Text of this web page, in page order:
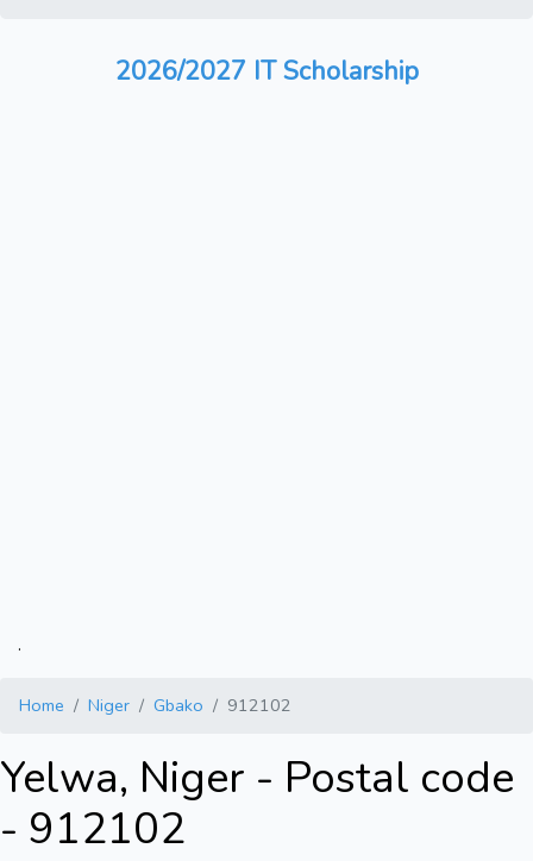
2026/2027 IT Scholarship
.
Home Niger Gbako 912102
Yelwa, Niger - Postal code
- 912102